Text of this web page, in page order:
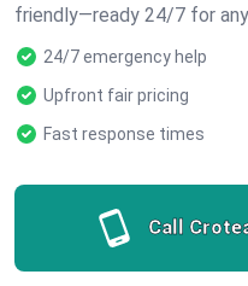
friendly—ready 24/7 for
24/7 emergency help
Upfront fair pricing
Fast response times
Call